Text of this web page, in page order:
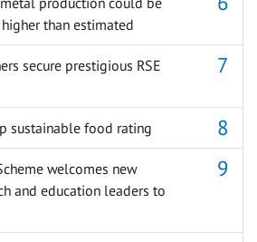
than estimated
secure prestigious RSE
sustainable food rating
welcomes new
and education leaders to